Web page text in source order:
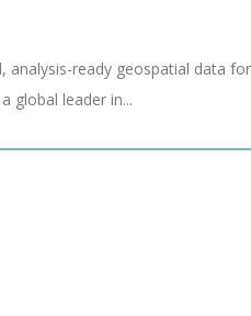
analysis-ready geospatial data for
global leader in...